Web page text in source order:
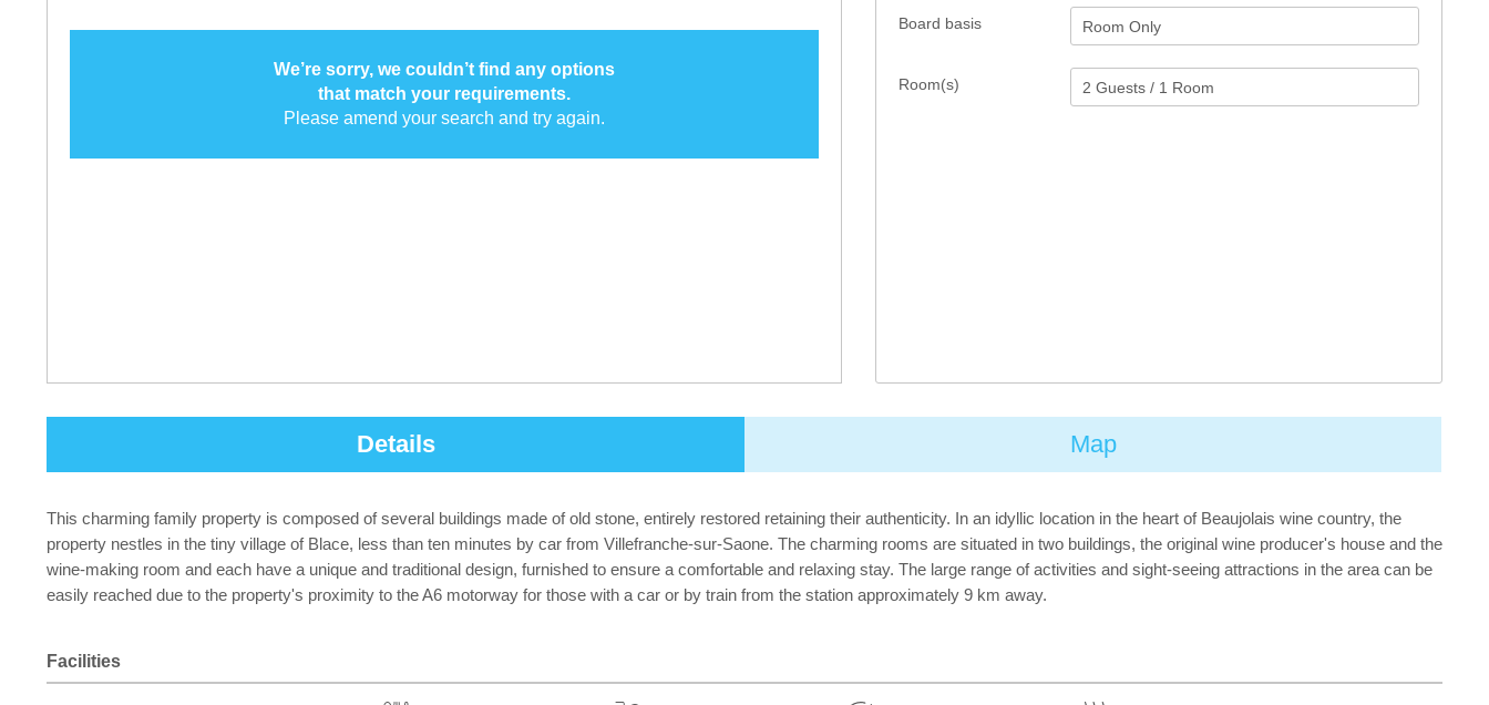
Room(s)
Board basis
We’re sorry, we couldn’t find any options
that match your requirements.
Please amend your search and try again.
Details Map
This charming family property is composed of several buildings made of old stone, entirely restored retaining their authenticity. In an idyllic location in the heart of Beaujolais wine country, the
property nestles in the tiny village of Blace, less than ten minutes by car from Villefranche-sur-Saone. The charming rooms are situated in two buildings, the original wine producer's house and the
wine-making room and each have a unique and traditional design, furnished to ensure a comfortable and relaxing stay. The large range of activities and sight-seeing attractions in the area can be
easily reached due to the property's proximity to the A6 motorway for those with a car or by train from the station approximately 9 km away.
Facilities